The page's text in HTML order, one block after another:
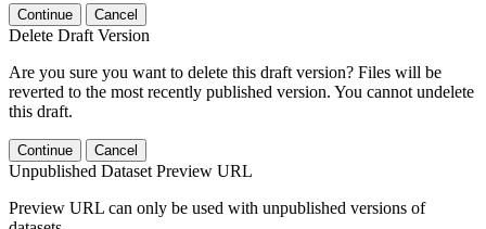
Continue Cancel
Delete Draft Version
Are you sure you want to delete this draft version? Files will be
reverted to the most recently published version. You cannot undelete
this draft.
Continue Cancel
Unpublished Dataset Preview URL
Preview URL can only be used with unpublished versions of